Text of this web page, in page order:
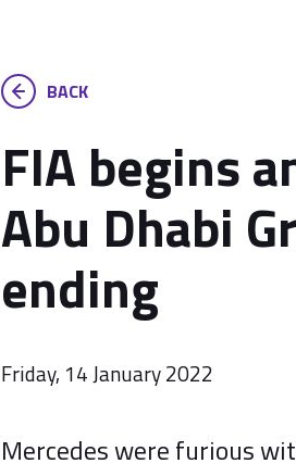
BACK
FIA begins
Abu Dhabi
ending
Friday, 14 January 2022
Mercedes were furious